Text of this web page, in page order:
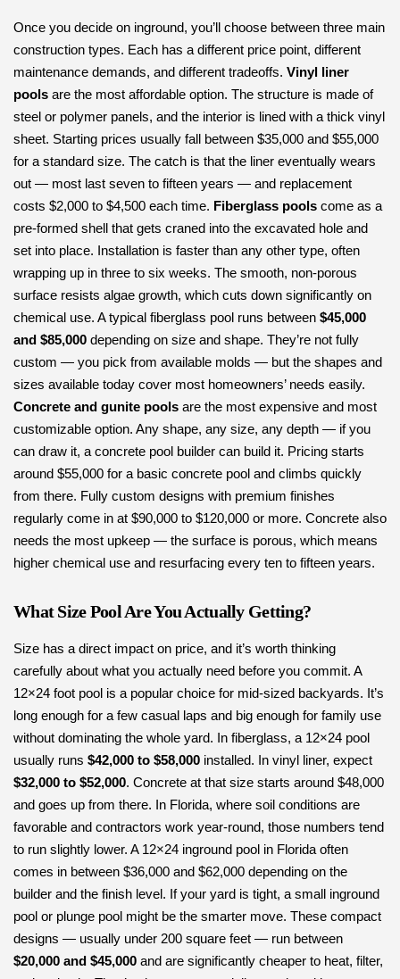
Once you decide on inground, you’ll choose between three main
construction types. Each has a different price point, different
maintenance demands, and different tradeoffs. Vinyl liner
pools are the most affordable option. The structure is made of
steel or polymer panels, and the interior is lined with a thick vinyl
sheet. Starting prices usually fall between $35,000 and $55,000
for a standard size. The catch is that the liner eventually wears
out — most last seven to fifteen years — and replacement
costs $2,000 to $4,500 each time. Fiberglass pools come as a
pre-formed shell that gets craned into the excavated hole and
set into place. Installation is faster than any other type, often
wrapping up in three to six weeks. The smooth, non-porous
surface resists algae growth, which cuts down significantly on
chemical use. A typical fiberglass pool runs between $45,000
and $85,000 depending on size and shape. They’re not fully
custom — you pick from available molds — but the shapes and
sizes available today cover most homeowners’ needs easily.
Concrete and gunite pools are the most expensive and most
customizable option. Any shape, any size, any depth — if you
can draw it, a concrete pool builder can build it. Pricing starts
around $55,000 for a basic concrete pool and climbs quickly
from there. Fully custom designs with premium finishes
regularly come in at $90,000 to $120,000 or more. Concrete also
needs the most upkeep — the surface is porous, which means
higher chemical use and resurfacing every ten to fifteen years.
What Size Pool Are You Actually Getting?
Size has a direct impact on price, and it’s worth thinking
carefully about what you actually need before you commit. A
12×24 foot pool is a popular choice for mid-sized backyards. It’s
long enough for a few casual laps and big enough for family use
without dominating the whole yard. In fiberglass, a 12×24 pool
usually runs $42,000 to $58,000 installed. In vinyl liner, expect
$32,000 to $52,000. Concrete at that size starts around $48,000
and goes up from there. In Florida, where soil conditions are
favorable and contractors work year-round, those numbers tend
to run slightly lower. A 12×24 inground pool in Florida often
comes in between $36,000 and $62,000 depending on the
builder and the finish level. If your yard is tight, a small inground
pool or plunge pool might be the smarter move. These compact
designs — usually under 200 square feet — run between
$20,000 and $45,000 and are significantly cheaper to heat, filter,